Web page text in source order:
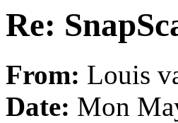
Re:
From: Louis
Date: Mon